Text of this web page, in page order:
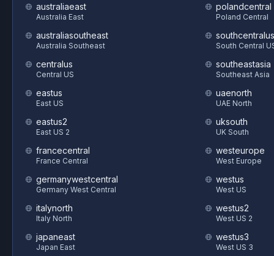
australiaeast
Australia East
australiasoutheast
Australia Southeast
centralus
Central US
eastus
East US
eastus2
East US 2
francecentral
France Central
germanywestcentral
Germany West Central
italynorth
Italy North
japaneast
Japan East
polandcentral
Poland Central
southcentralus
South Central
southeastasia
Southeast Asia
uaenorth
UAE North
uksouth
UK South
westeurope
West Europe
westus
West US
westus2
West US 2
westus3
West US 3